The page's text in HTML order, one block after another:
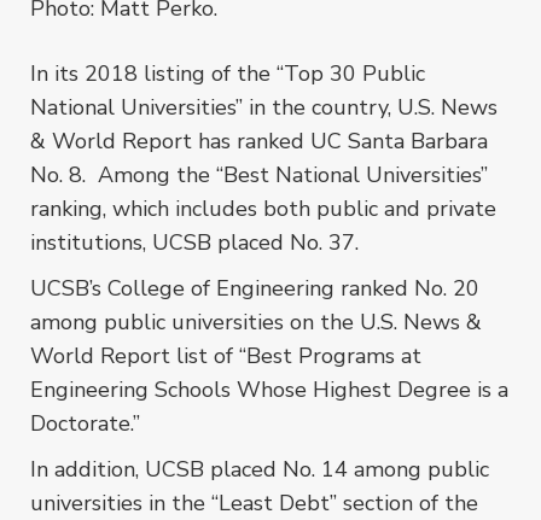
Photo: Matt Perko.
In its 2018 listing of the “Top 30 Public
National Universities” in the country, U.S. News
& World Report has ranked UC Santa Barbara
No. 8. Among the “Best National Universities”
ranking, which includes both public and private
institutions, UCSB placed No. 37.
UCSB’s College of Engineering ranked No. 20
among public universities on the U.S. News &
World Report list of “Best Programs at
Engineering Schools Whose Highest Degree is a
Doctorate.”
In addition, UCSB placed No. 14 among public
universities in the “Least Debt” section of the